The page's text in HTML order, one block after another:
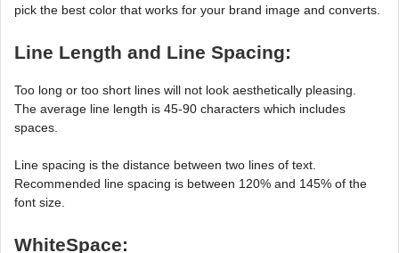
pick the best color that works for your brand image and converts.
Line Length and Line Spacing:
Too long or too short lines will not look aesthetically pleasing.
The average line length is 45-90 characters which includes
spaces.
Line spacing is the distance between two lines of text.
Recommended line spacing is between 120% and 145% of the
font size.
WhiteSpace: